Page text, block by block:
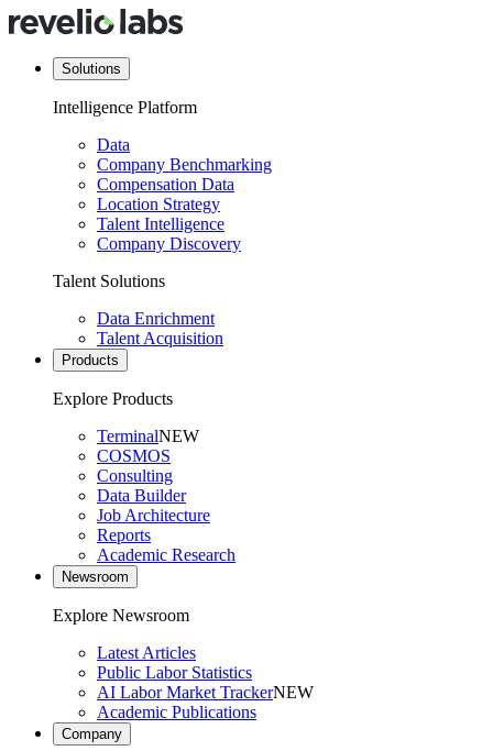
Solutions
Intelligence Platform
Data
Company Benchmarking
Compensation Data
Location Strategy
Talent Intelligence
Company Discovery
Talent Solutions
Data Enrichment
Talent Acquisition
Products
Explore Products
TerminalNEW
COSMOS
Consulting
Data Builder
Job Architecture
Reports
Academic Research
Newsroom
Explore Newsroom
Latest Articles
Public Labor Statistics
AI Labor Market TrackerNEW
Academic Publications
Company